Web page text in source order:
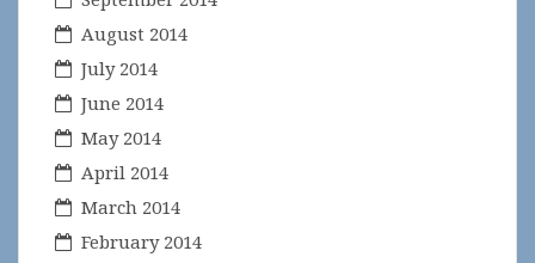
August 2014
July 2014
June 2014
May 2014
April 2014
March 2014
February 2014